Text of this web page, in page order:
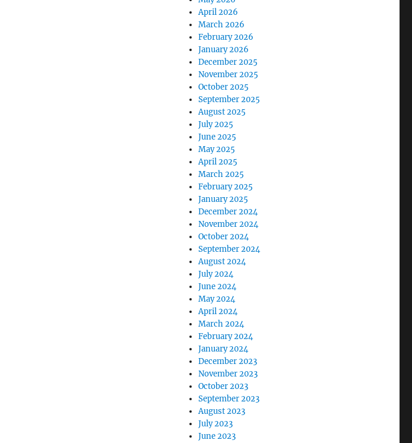
April 2026
March 2026
February 2026
January 2026
December 2025
November 2025
October 2025
September 2025
August 2025
July 2025
June 2025
May 2025
April 2025
March 2025
February 2025
January 2025
December 2024
November 2024
October 2024
September 2024
August 2024
July 2024
June 2024
May 2024
April 2024
March 2024
February 2024
January 2024
December 2023
November 2023
October 2023
September 2023
August 2023
July 2023
June 2023